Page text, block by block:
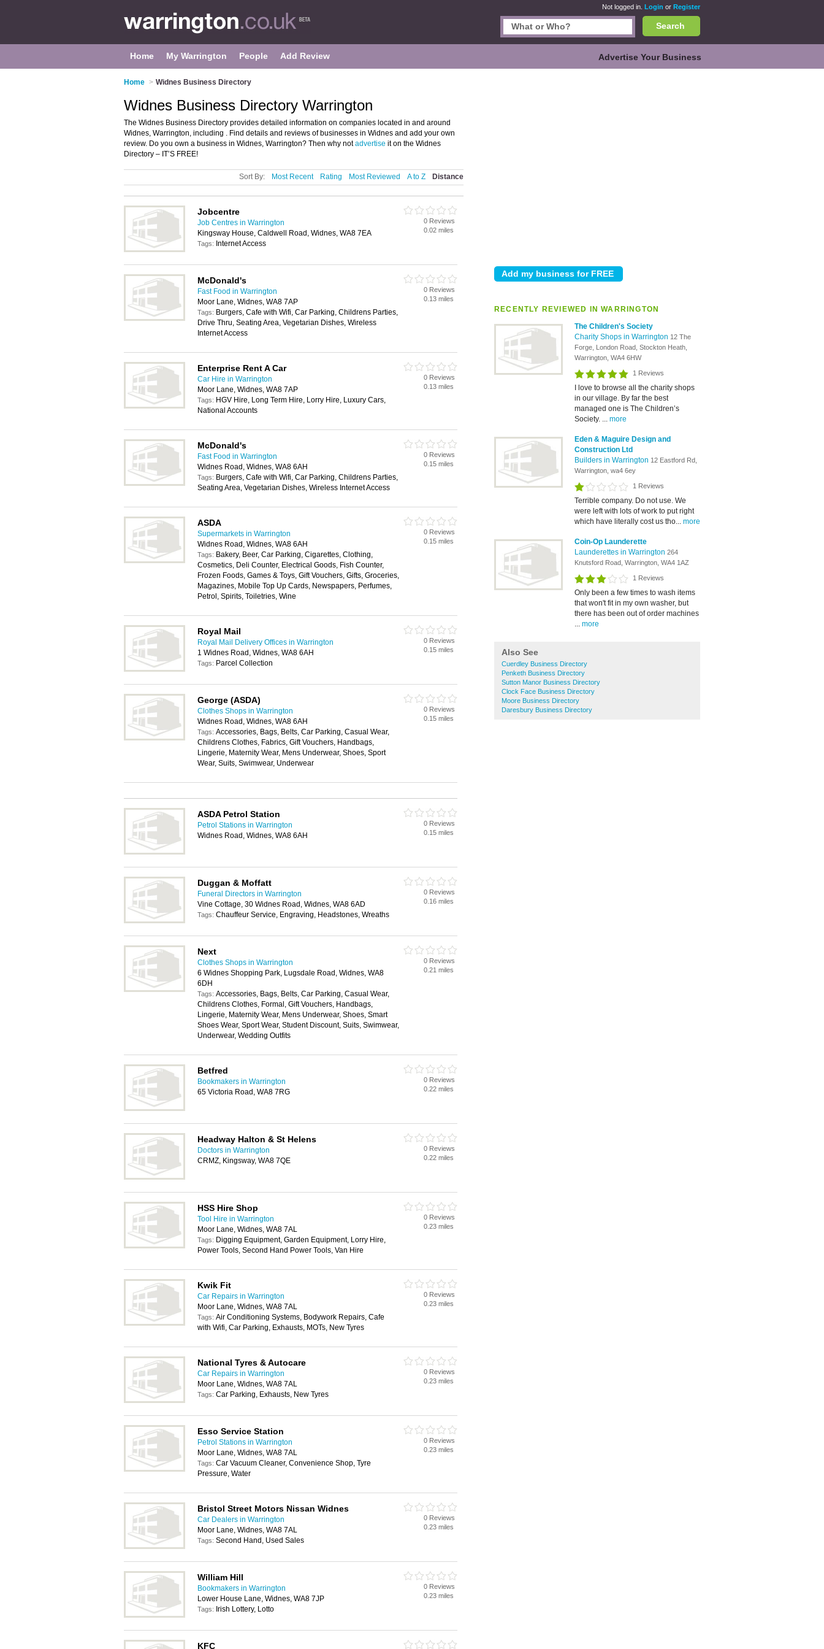
Not logged in. Login or Register
Search
Home My Warrington People Add Review Advertise Your Business
Home > Widnes Business Directory
RECENTLY REVIEWED IN WARRINGTON
The Children's Society
Charity Shops in Warrington 12 The
Forge, London Road, Stockton Heath,
Warrington, WA4 6HW
1 Reviews
I love to browse all the charity shops
in our village. By far the best
managed one is The Children’s
Society. ... more
Eden & Maguire Design and
Construction Ltd
Builders in Warrington 12 Eastford Rd,
Warrington, wa4 6ey
1 Reviews
Terrible company. Do not use. We
were left with lots of work to put right
which have literally cost us tho... more
Coin-Op Launderette
Launderettes in Warrington 264
Knutsford Road, Warrington, WA4 1AZ
1 Reviews
Only been a few times to wash items
that won't fit in my own washer, but
there has been out of order machines
... more
Also See
Cuerdley Business Directory
Penketh Business Directory
Sutton Manor Business Directory
Clock Face Business Directory
Moore Business Directory
Daresbury Business Directory
Widnes Business Directory Warrington
The Widnes Business Directory provides detailed information on companies located in and around
Widnes, Warrington, including . Find details and reviews of businesses in Widnes and add your own
review. Do you own a business in Widnes, Warrington? Then why notadvertise it on the Widnes
Directory – IT’S FREE!
Sort By: Most Recent Rating Most Reviewed A to Z Distance
Jobcentre
Job Centres in Warrington
Kingsway House, Caldwell Road, Widnes, WA8 7EA
Tags: Internet Access
0 Reviews
0.02 miles
McDonald's
Fast Food in Warrington
Moor Lane, Widnes, WA8 7AP
Tags: Burgers, Cafe with Wifi, Car Parking, Childrens Parties,
Drive Thru, Seating Area, Vegetarian Dishes, Wireless
Internet Access
0 Reviews
0.13 miles
Enterprise Rent A Car
Car Hire in Warrington
Moor Lane, Widnes, WA8 7AP
Tags: HGV Hire, Long Term Hire, Lorry Hire, Luxury Cars,
National Accounts
0 Reviews
0.13 miles
McDonald's
Fast Food in Warrington
Widnes Road, Widnes, WA8 6AH
Tags: Burgers, Cafe with Wifi, Car Parking, Childrens Parties,
Seating Area, Vegetarian Dishes, Wireless Internet Access
0 Reviews
0.15 miles
ASDA
Supermarkets in Warrington
Widnes Road, Widnes, WA8 6AH
Tags: Bakery, Beer, Car Parking, Cigarettes, Clothing,
Cosmetics, Deli Counter, Electrical Goods, Fish Counter,
Frozen Foods, Games & Toys, Gift Vouchers, Gifts, Groceries,
Magazines, Mobile Top Up Cards, Newspapers, Perfumes,
Petrol, Spirits, Toiletries, Wine
0 Reviews
0.15 miles
Royal Mail
Royal Mail Delivery Offices in Warrington
1 Widnes Road, Widnes, WA8 6AH
Tags: Parcel Collection
0 Reviews
0.15 miles
George (ASDA)
Clothes Shops in Warrington
Widnes Road, Widnes, WA8 6AH
Tags: Accessories, Bags, Belts, Car Parking, Casual Wear,
Childrens Clothes, Fabrics, Gift Vouchers, Handbags,
Lingerie, Maternity Wear, Mens Underwear, Shoes, Sport
Wear, Suits, Swimwear, Underwear
0 Reviews
0.15 miles
ASDA Petrol Station
Petrol Stations in Warrington
Widnes Road, Widnes, WA8 6AH
0 Reviews
0.15 miles
Duggan & Moffatt
Funeral Directors in Warrington
Vine Cottage, 30 Widnes Road, Widnes, WA8 6AD
Tags: Chauffeur Service, Engraving, Headstones, Wreaths
0 Reviews
0.16 miles
Next
Clothes Shops in Warrington
6 Widnes Shopping Park, Lugsdale Road, Widnes, WA8
6DH
Tags: Accessories, Bags, Belts, Car Parking, Casual Wear,
Childrens Clothes, Formal, Gift Vouchers, Handbags,
Lingerie, Maternity Wear, Mens Underwear, Shoes, Smart
Shoes Wear, Sport Wear, Student Discount, Suits, Swimwear,
Underwear, Wedding Outfits
0 Reviews
0.21 miles
Betfred
Bookmakers in Warrington
65 Victoria Road, WA8 7RG
0 Reviews
0.22 miles
Headway Halton & St Helens
Doctors in Warrington
CRMZ, Kingsway, WA8 7QE
0 Reviews
0.22 miles
HSS Hire Shop
Tool Hire in Warrington
Moor Lane, Widnes, WA8 7AL
Tags: Digging Equipment, Garden Equipment, Lorry Hire,
Power Tools, Second Hand Power Tools, Van Hire
0 Reviews
0.23 miles
Kwik Fit
Car Repairs in Warrington
Moor Lane, Widnes, WA8 7AL
Tags: Air Conditioning Systems, Bodywork Repairs, Cafe
with Wifi, Car Parking, Exhausts, MOTs, New Tyres
0 Reviews
0.23 miles
National Tyres & Autocare
Car Repairs in Warrington
Moor Lane, Widnes, WA8 7AL
Tags: Car Parking, Exhausts, New Tyres
0 Reviews
0.23 miles
Esso Service Station
Petrol Stations in Warrington
Moor Lane, Widnes, WA8 7AL
Tags: Car Vacuum Cleaner, Convenience Shop, Tyre
Pressure, Water
0 Reviews
0.23 miles
Bristol Street Motors Nissan Widnes
Car Dealers in Warrington
Moor Lane, Widnes, WA8 7AL
Tags: Second Hand, Used Sales
0 Reviews
0.23 miles
William Hill
Bookmakers in Warrington
Lower House Lane, Widnes, WA8 7JP
Tags: Irish Lottery, Lotto
0 Reviews
0.23 miles
KFC